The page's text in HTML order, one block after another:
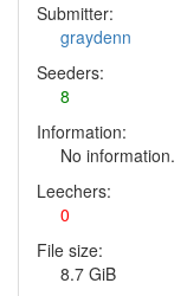
Submitter:
graydenn
Seeders:
8
Information:
No information.
Leechers:
0
File size:
8.7 GiB